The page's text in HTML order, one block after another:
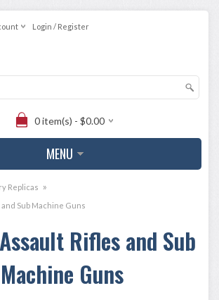
Login / Register
0 item(s) - $0.00
MENU
Replicas »
Sub Machine Guns
Rifles and Sub
Machine Guns